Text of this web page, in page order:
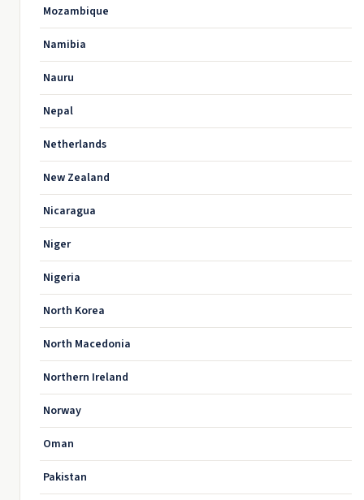
Mozambique
Namibia
Nauru
Nepal
Netherlands
New Zealand
Nicaragua
Niger
Nigeria
North Korea
North Macedonia
Northern Ireland
Norway
Oman
Pakistan